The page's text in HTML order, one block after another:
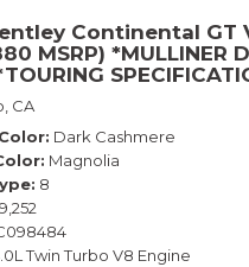
Continental GT
MSRP) *MULLINER
*9200 MILES*
CA
Dark Cashmere
Magnolia
8
9,252
Twin Turbo V8 Engine